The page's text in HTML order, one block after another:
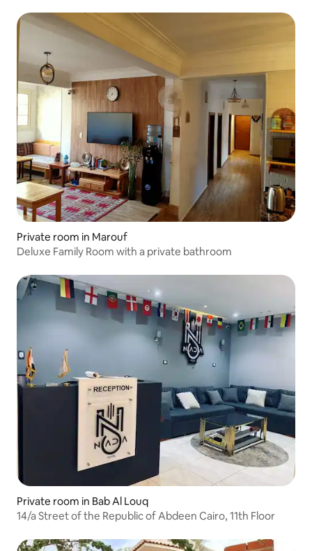
Private room in Marouf
Deluxe Family Room with a private bathroom
Private room in Bab Al Louq
14/a Street of the Republic of Abdeen Cairo, 11th Floor